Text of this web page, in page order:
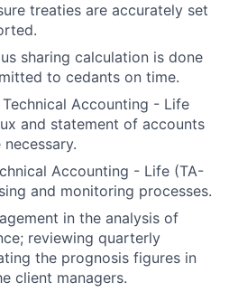
treaties are accurately set
sharing calculation is done
to cedants on time.
Accounting - Life
and statement of accounts
Accounting - Life (TA-
and monitoring processes.
in the analysis of
reviewing quarterly
the prognosis figures in
client managers.